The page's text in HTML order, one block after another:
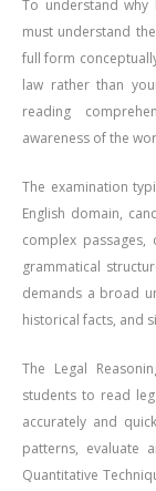
To understand why
must understand
full form
law rather than
reading
awareness of the
The examination
English domain,
complex
grammatical
demands a broad
historical facts, and
The Legal
students to read
accurately and
patterns, evaluate
Quantitative